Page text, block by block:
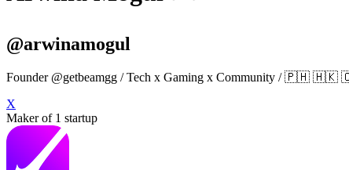
@arwinamogul
Founder @getbeamgg / Tech x Gaming x Community / 🇵🇭 🇭🇰
X
Maker of 1 startup